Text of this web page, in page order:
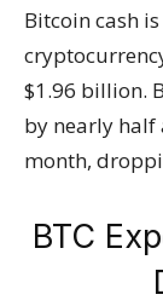
Bitcoin cash
$1.96 billion.
by nearly half
month,
BTC